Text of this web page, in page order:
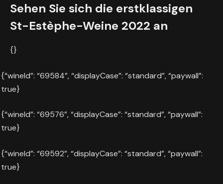
Sehen Sie sich die erstklassigen
St-Estèphe-Weine 2022 an
{}
{“wineId”: “69584”, “displayCase”: “standard”, “paywall”:
true}
{“wineId”: “69576”, “displayCase”: “standard”, “paywall”:
true}
{“wineId”: “69592”, “displayCase”: “standard”, “paywall”:
true}